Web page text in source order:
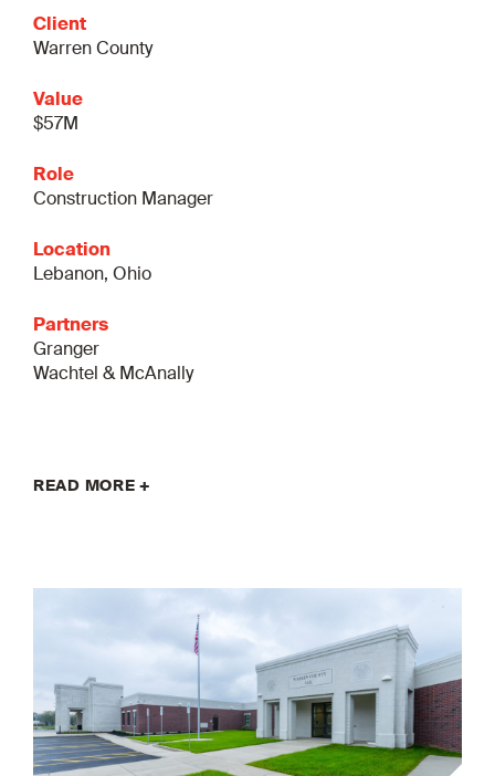
Client
Warren County
Value
$57M
Role
Construction Manager
Location
Lebanon, Ohio
Partners
Granger
Wachtel & McAnally
READ MORE +